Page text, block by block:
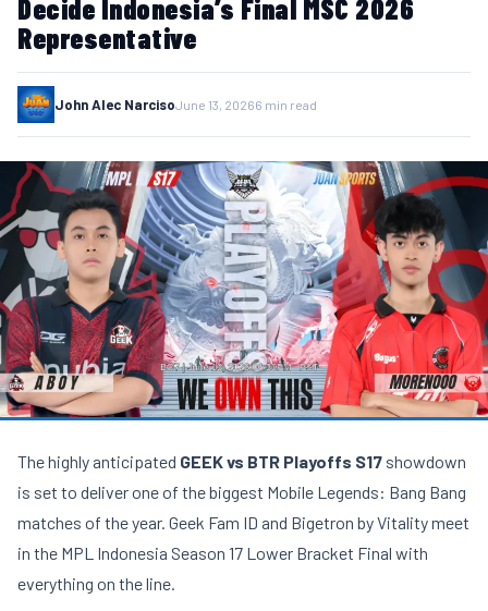
Decide Indonesia’s Final MSC 2026
Representative
John Alec NarcisoJune 13, 20266 min read
The highly anticipated GEEK vs BTR Playoffs S17 showdown
is set to deliver one of the biggest Mobile Legends: Bang Bang
matches of the year. Geek Fam ID and Bigetron by Vitality meet
in the MPL Indonesia Season 17 Lower Bracket Final with
everything on the line.